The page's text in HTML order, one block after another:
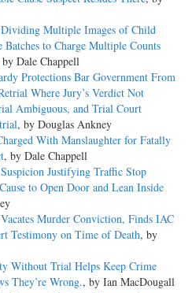
Multiple Images of Child
to Charge Multiple Counts
Dale Chappell
Protections Bar Government From
Where Jury’s Verdict Not
Ambiguous, and Trial Court
, by Douglas Ankney
With Manslaughter for Fatally
, by Dale Chappell
Justifying Traffic Stop
to Open Door and Lean Inside
Murder Conviction, Finds IAC
Testimony on Time of Death, by
Without Trial Helps Keep Crime
They’re Wrong., by Ian MacDougall